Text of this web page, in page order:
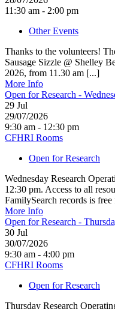
11:30 am - 2:00 pm
Other Events
Thanks to the volunteers!
Sausage Sizzle @ Shelley
2026, from 11.30 am [...]
More Info
Open for Research -
29 Jul
29/07/2026
9:30 am - 12:30 pm
CFHRI Rooms
Open for Research
Wednesday Research
12:30 pm. Access to all
FamilySearch records is
More Info
Open for Research -
30 Jul
30/07/2026
9:30 am - 4:00 pm
CFHRI Rooms
Open for Research
Thursday Research